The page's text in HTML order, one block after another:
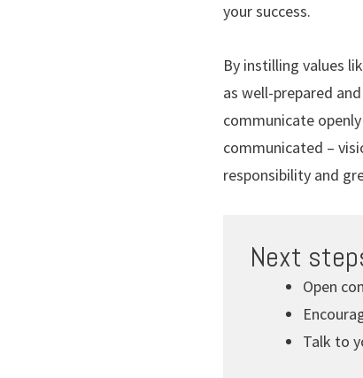
your success.
By instilling values
as well-prepared
communicate
communicated –
responsibility and
Next
Open
Talk to